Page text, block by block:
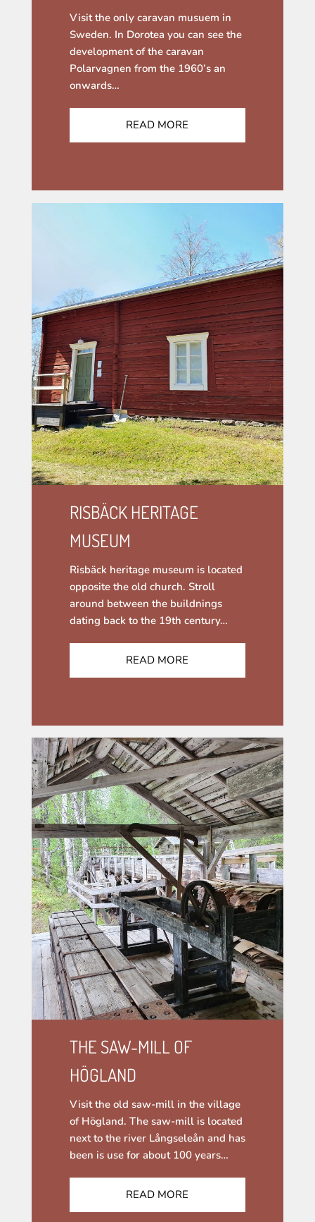
Visit the only caravan musuem in
Sweden. In Dorotea you can see the
development of the caravan
Polarvagnen from the 1960’s an
onwards…
READ MORE
RISBÄCK HERITAGE
MUSEUM
Risbäck heritage museum is located
opposite the old church. Stroll
around between the buildnings
dating back to the 19th century…
READ MORE
THE SAW-MILL OF
HÖGLAND
Visit the old saw-mill in the village
of Högland. The saw-mill is located
next to the river Långseleån and has
been is use for about 100 years…
READ MORE